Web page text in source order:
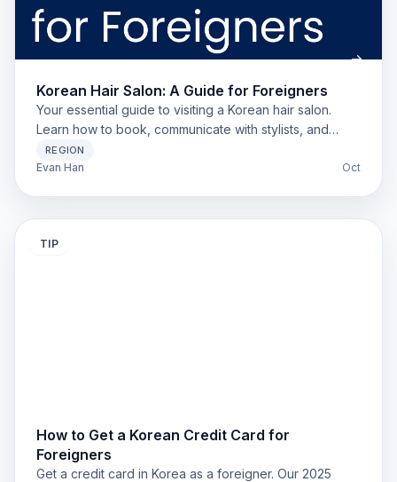
Korean Hair Salon: A Guide for Foreigners
Your essential guide to visiting a Korean hair salon.
Learn how to book, communicate with stylists, and
understand pricing for foreigners, expats, and
students.
REGION
Evan Han Oct
TIP
How to Get a Korean Credit Card for
Foreigners
Get a credit card in Korea as a foreigner. Our 2025